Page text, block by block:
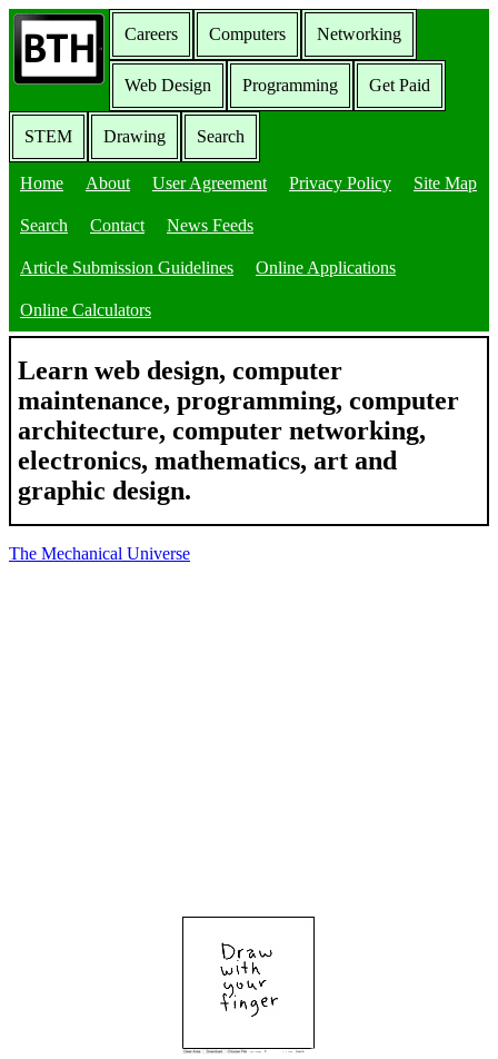
Careers Computers Networking
Web Design Programming Get Paid
STEM Drawing Search
Home About User Agreement Privacy Policy Site Map
Search Contact News Feeds
Article Submission Guidelines Online Applications
Online Calculators
Learn web design, computer
maintenance, programming, computer
architecture, computer networking,
electronics, mathematics, art and
graphic design.
The Mechanical Universe